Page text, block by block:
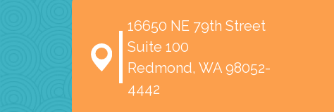
16650 NE 79th Street
Suite 100
Redmond, WA 98052-
4442